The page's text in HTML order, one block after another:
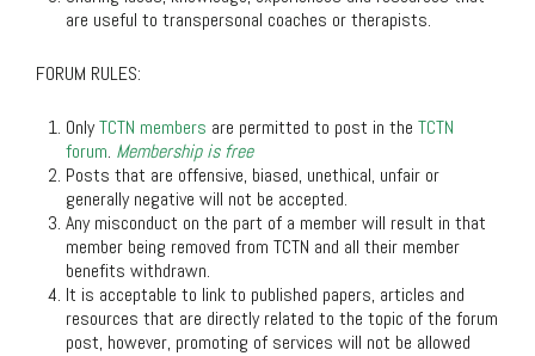
are useful to transpersonal coaches or therapists.
FORUM RULES:
OnlyTCTN members are permitted to post in the TCTN
forum. Membership is free
Posts that are offensive, biased, unethical, unfair or
generally negative will not be accepted.
Any misconduct on the part of a member will result in that
member being removed from TCTN and all their member
benefits withdrawn.
It is acceptable to link to published papers, articles and
resources that are directly related to the topic of the forum
post, however, promoting of services will not be allowed